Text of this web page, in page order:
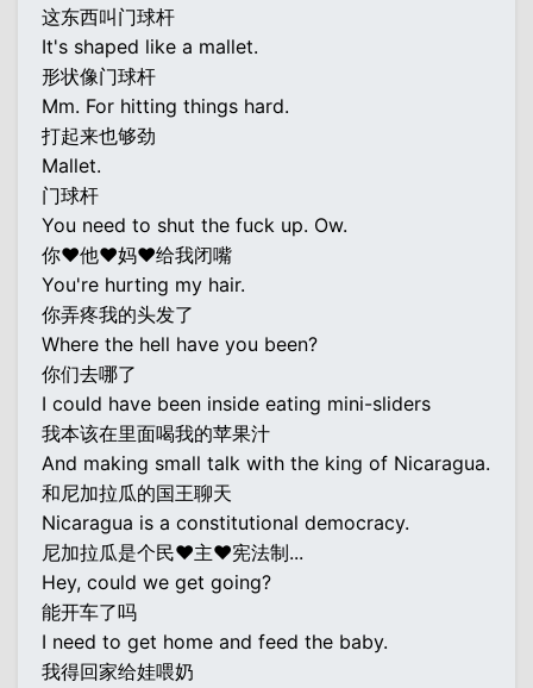
这东西叫门球杆
It's shaped like a mallet.
形状像门球杆
Mm. For hitting things hard.
打起来也够劲
Mallet.
门球杆
You need to shut the fuck up. Ow.
你♥他♥妈♥给我闭嘴
You're hurting my hair.
你弄疼我的头发了
Where the hell have you been?
你们去哪了
I could have been inside eating mini-sliders
我本该在里面喝我的苹果汁
And making small talk with the king of Nicaragua.
和尼加拉瓜的国王聊天
Nicaragua is a constitutional democracy.
尼加拉瓜是个民♥主♥宪法制...
Hey, could we get going?
能开车了吗
I need to get home and feed the baby.
我得回家给娃喂奶